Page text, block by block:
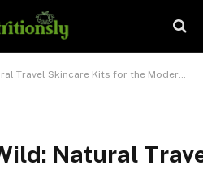
Skincare Kits for the Modern Explorer
Natural